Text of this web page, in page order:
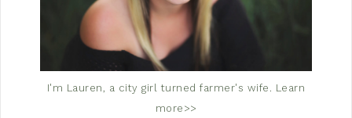
I'm Lauren, a city girl turned farmer's wife. Learn
more>>